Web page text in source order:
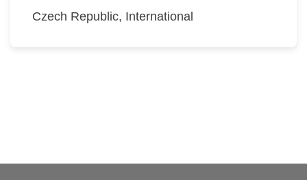
Czech Republic, International